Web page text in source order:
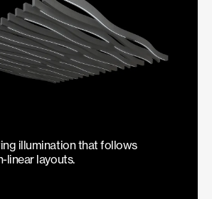
illumination that follows
linear layouts.